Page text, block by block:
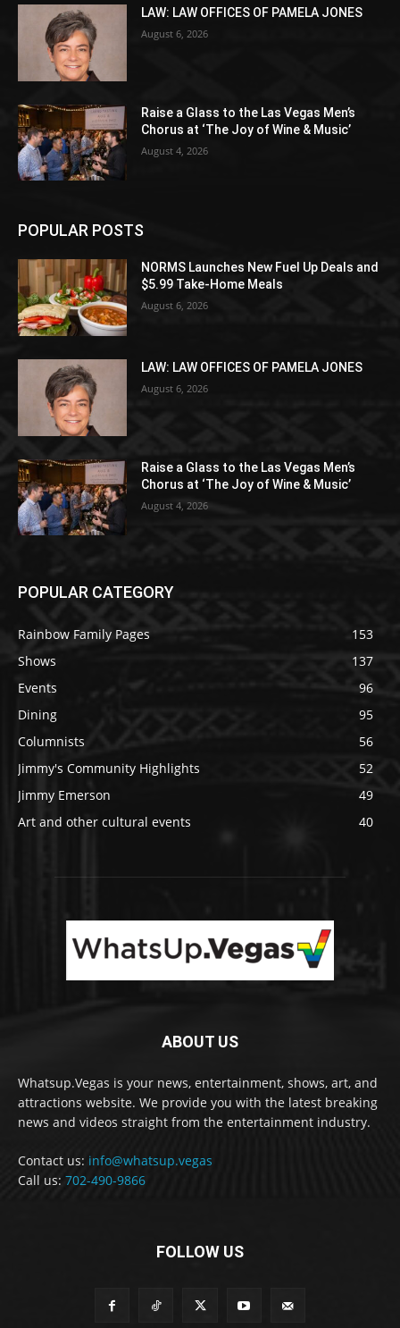
LAW: LAW OFFICES OF PAMELA JONES
August 6, 2026
Raise a Glass to the Las Vegas Men’s
Chorus at ‘The Joy of Wine & Music’
August 4, 2026
POPULAR POSTS
NORMS Launches New Fuel Up Deals and
$5.99 Take-Home Meals
August 6, 2026
LAW: LAW OFFICES OF PAMELA JONES
August 6, 2026
Raise a Glass to the Las Vegas Men’s
Chorus at ‘The Joy of Wine & Music’
August 4, 2026
POPULAR CATEGORY
Rainbow Family Pages
153
Shows
137
Events
96
Dining
95
Columnists
56
Jimmy's Community Highlights
52
Jimmy Emerson
49
Art and other cultural events
40
ABOUT US
Whatsup.Vegas is your news, entertainment, shows, art, and
attractions website. We provide you with the latest breaking
news and videos straight from the entertainment industry.
Contact us: info@whatsup.vegas
Call us: 702-490-9866
FOLLOW US